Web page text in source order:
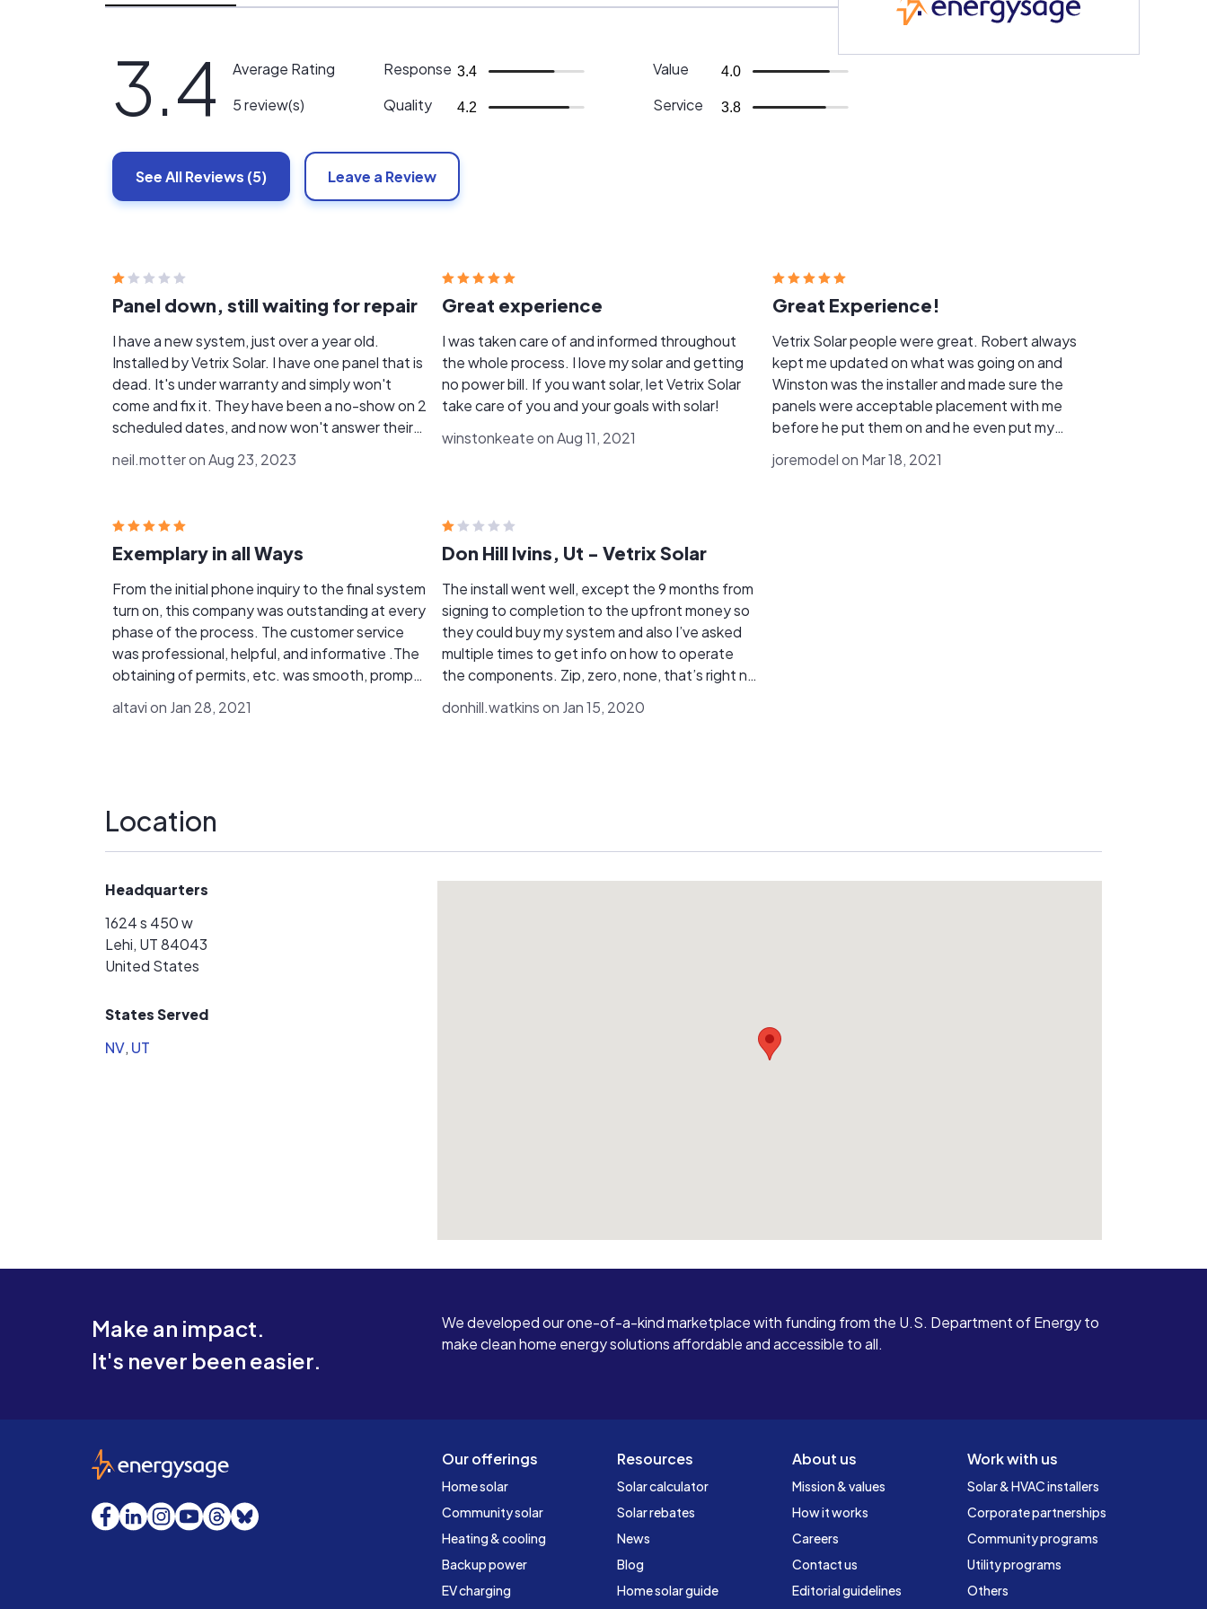
3.4
Average Rating
5 review(s)
Response 3.4
Quality 4.2
Value 4.0
Service 3.8
See AllReviews (5) Leave a Review
Panel down, still waiting for repair
I have a new system, just over a year old.
Installed by Vetrix Solar. I have one panel that is
dead. It's under warranty and simply won't
come and fix it. They have been a no-show on 2
scheduled dates, and now won't answer their
unprofessional or out of business. Either way, I
neil.motter on Aug 23, 2023
Great experience
I was taken care of and informed throughout
the whole process. I love my solar and getting
no power bill. If you want solar, let Vetrix Solar
take care of you and your goals with solar!
winstonkeate on Aug 11, 2021
Great Experience!
Vetrix Solar people were great. Robert always
kept me updated on what was going on and
Winston was the installer and made sure the
panels were acceptable placement with me
before he put them on and he even put my
some bushes and replaced the rock around it
joremodel on Mar 18, 2021
Exemplary in all Ways
From the initial phone inquiry to the final system
turn on, this company was outstanding at every
phase of the process. The customer service
was professional, helpful, and informative .The
obtaining of permits, etc. was smooth, prompt,
layman terms which greatly soothed any
been an extremely satisfying experience.
Kudos, kudos, kudos too all! Thankyou ever so
altavi on Jan 28, 2021
Don Hill Ivins, Ut - Vetrix Solar
The install went well, except the 9 months from
signing to completion to the upfront money so
they could buy my system and also I’ve asked
multiple times to get info on how to operate
the components. Zip, zero, none, that’s right no
customer no service from the small town
donhill.watkins on Jan 15, 2020
Location
Headquarters
1624 s 450 w
Lehi, UT 84043
United States
States Served
NV, UT
Make an impact.
It's never been easier.
We developed our one-of-a-kind marketplace with funding from the U.S. Department of Energy to
make clean home energy solutions affordable and accessible to all.
Our offerings
Home solar
Community solar
Heating & cooling
Backup power
EV charging
Resources
Solar calculator
Solar rebates
News
Blog
Home solar guide
About us
Mission & values
How it works
Careers
Contact us
Editorial guidelines
Work with us
Solar & HVAC installers
Corporate partnerships
Community programs
Utility programs
Others
EnergySage
Facebook
LinkedInInstagram
YouTube
Threads
Bluesky